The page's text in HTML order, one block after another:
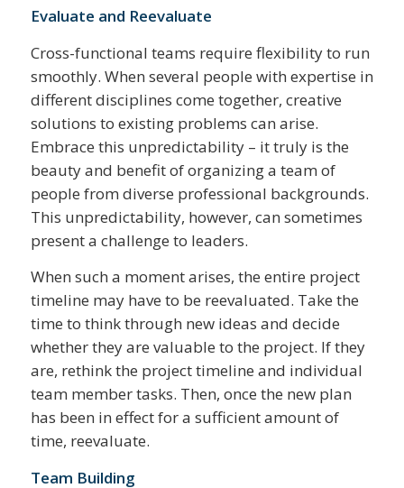
Evaluate and Reevaluate
Cross-functional teams require flexibility to run
smoothly. When several people with expertise in
different disciplines come together, creative
solutions to existing problems can arise.
Embrace this unpredictability – it truly is the
beauty and benefit of organizing a team of
people from diverse professional backgrounds.
This unpredictability, however, can sometimes
present a challenge to leaders.
When such a moment arises, the entire project
timeline may have to be reevaluated. Take the
time to think through new ideas and decide
whether they are valuable to the project. If they
are, rethink the project timeline and individual
team member tasks. Then, once the new plan
has been in effect for a sufficient amount of
time, reevaluate.
Team Building